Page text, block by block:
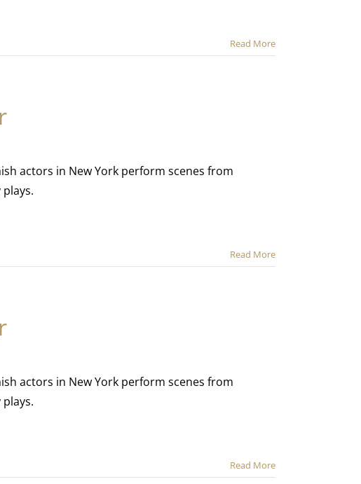
Read More
actors in New York perform scenes from
Read More
actors in New York perform scenes from
Read More